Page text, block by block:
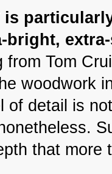
is
bright,
from Tom
woodwork
of detail is
that more